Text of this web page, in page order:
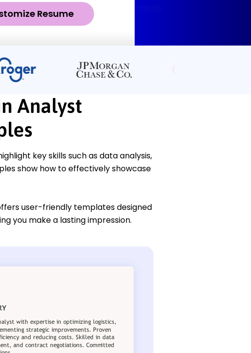
Resume
Analyst
key skills such as data analysis,
show how to effectively showcase
user-friendly templates designed
you make a lasting impression.